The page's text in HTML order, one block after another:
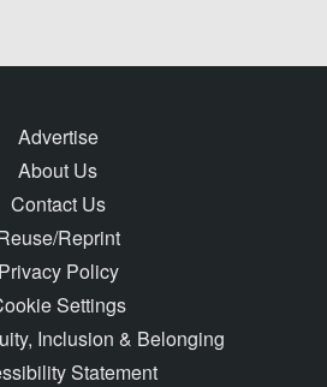
Advertise
About Us
Contact Us
Reprint
Privacy Policy
Settings
Inclusion & Belonging
Statement